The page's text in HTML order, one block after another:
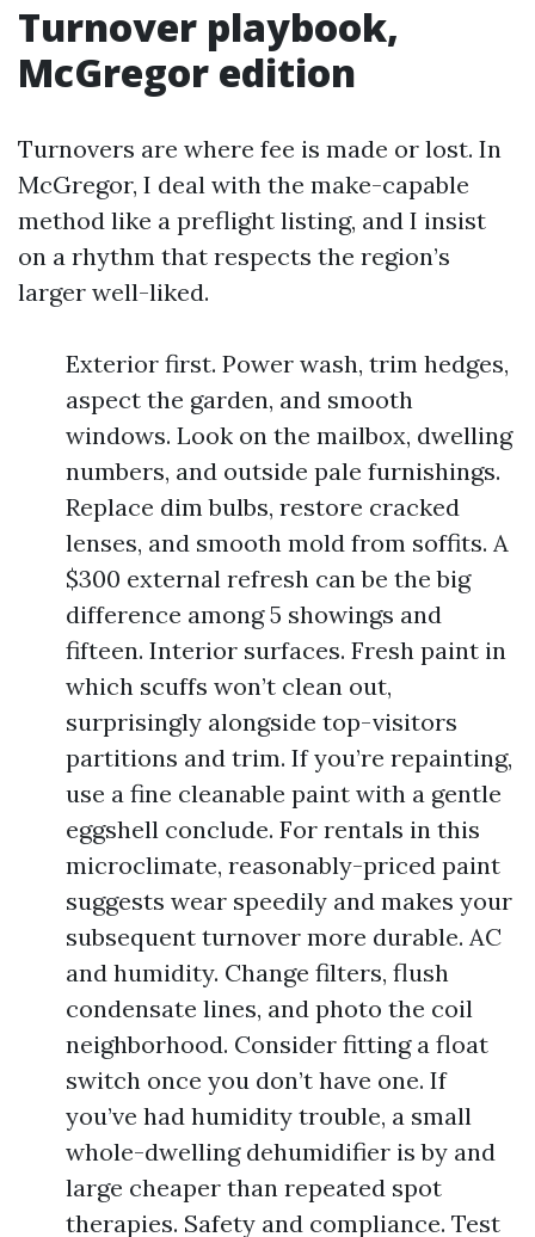
Turnover playbook,
McGregor edition
Turnovers are where fee is made or lost. In
McGregor, I deal with the make-capable
method like a preflight listing, and I insist
on a rhythm that respects the region’s
larger well-liked.
Exterior first. Power wash, trim hedges,
aspect the garden, and smooth
windows. Look on the mailbox, dwelling
numbers, and outside pale furnishings.
Replace dim bulbs, restore cracked
lenses, and smooth mold from soffits. A
$300 external refresh can be the big
difference among 5 showings and
fifteen. Interior surfaces. Fresh paint in
which scuffs won’t clean out,
surprisingly alongside top-visitors
partitions and trim. If you’re repainting,
use a fine cleanable paint with a gentle
eggshell conclude. For rentals in this
microclimate, reasonably-priced paint
suggests wear speedily and makes your
subsequent turnover more durable. AC
and humidity. Change filters, flush
condensate lines, and photo the coil
neighborhood. Consider fitting a float
switch once you don’t have one. If
you’ve had humidity trouble, a small
whole-dwelling dehumidifier is by and
large cheaper than repeated spot
therapies. Safety and compliance. Test